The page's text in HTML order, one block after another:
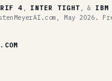
4 , INTER TIGHT , & IBM
May 2026.